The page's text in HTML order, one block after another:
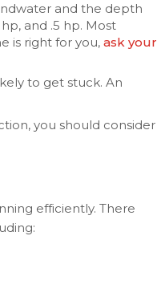
and the depth
and .5 hp. Most
is right for you, ask your
to get stuck. An
you should consider
efficiently. There